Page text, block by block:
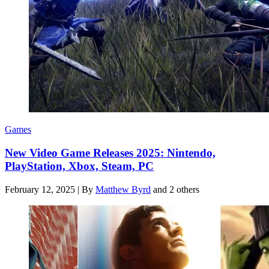
Games
New Video Game Releases 2025: Nintendo,
PlayStation, Xbox, Steam, PC
February 12, 2025 | By Matthew Byrd and 2 others